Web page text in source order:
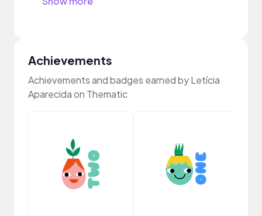
Achievements
Achievements and badges earned by Letícia
Aparecida on Thematic